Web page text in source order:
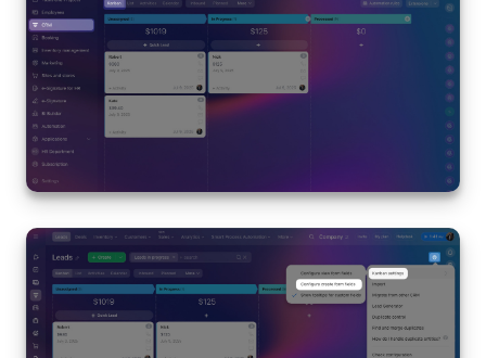
BI Builder
Inventory Management
Marketing
Online Store
CRM + Online Store